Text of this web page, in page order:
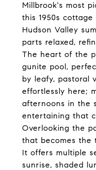
Millbrook's most
this 1950s
Hudson Valley
parts relaxed,
The heart of the
gunite pool,
by leafy, pastoral
effortlessly here;
afternoons in the
entertaining that
Overlooking the
that becomes the
It offers multiple
sunrise, shaded